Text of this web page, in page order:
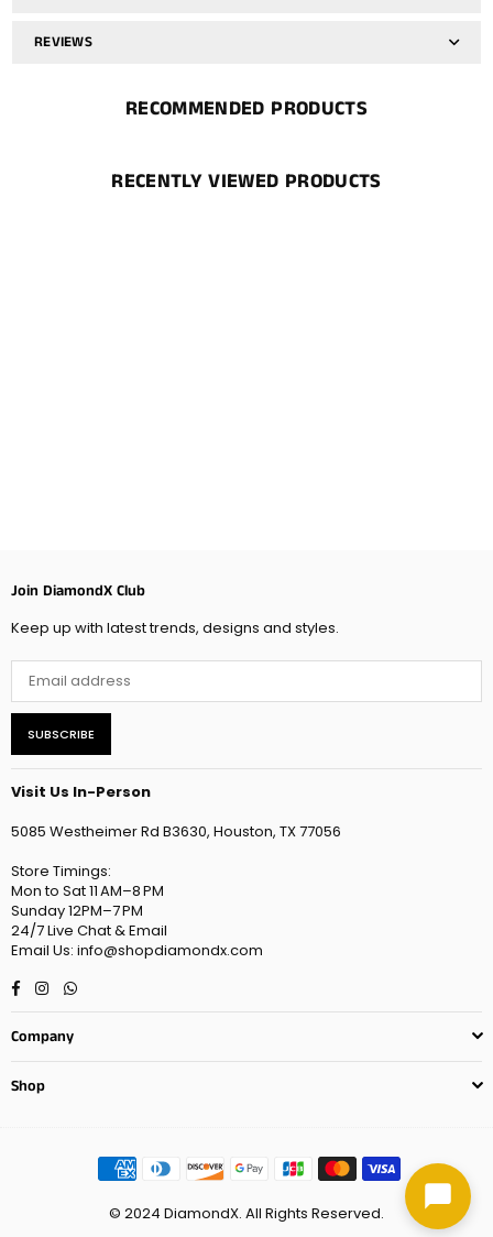
REVIEWS
RECOMMENDED PRODUCTS
RECENTLY VIEWED PRODUCTS
Join DiamondX Club
Keep up with latest trends, designs and styles.
SUBSCRIBE
Visit Us In-Person
5085 Westheimer Rd B3630, Houston, TX 77056
Store Timings:
Mon to Sat 11 AM–8 PM
Sunday 12PM–7 PM
24/7 Live Chat & Email
Email Us: info@shopdiamondx.com
Facebook
Instagram
Whatsapp
Company
Shop
© 2024 DiamondX. All Rights Reserved.